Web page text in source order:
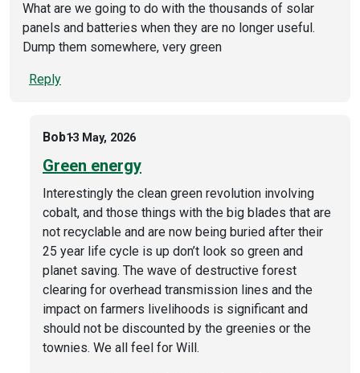
What are we going to do with the thousands of solar
panels and batteries when they are no longer useful.
Dump them somewhere, very green
Reply
Bob13 May, 2026
Green energy
Interestingly the clean green revolution involving
cobalt, and those things with the big blades that are
not recyclable and are now being buried after their
25 year life cycle is up don’t look so green and
planet saving. The wave of destructive forest
clearing for overhead transmission lines and the
impact on farmers livelihoods is significant and
should not be discounted by the greenies or the
townies. We all feel for Will.